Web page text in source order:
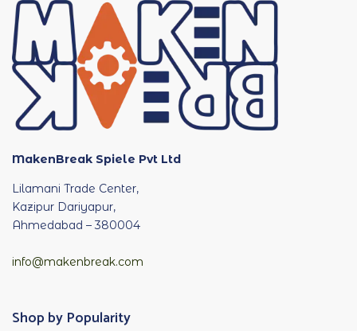
MakenBreak Spiele Pvt Ltd
Lilamani Trade Center,
Kazipur Dariyapur,
Ahmedabad – 380004
info@makenbreak.com
Shop by Popularity